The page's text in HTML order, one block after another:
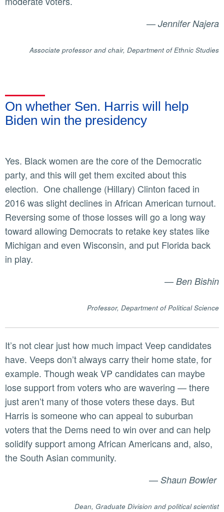
Jennifer Najera
Associate professor and chair, Department of Ethnic Studies
On whether Sen. Harris will help
Biden win the presidency
Yes. Black women are the core of the Democratic
party, and this will get them excited about this
election. One challenge (Hillary) Clinton faced in
2016 was slight declines in African American turnout.
Reversing some of those losses will go a long way
toward allowing Democrats to retake key states like
Michigan and even Wisconsin, and put Florida back
in play.
Ben Bishin
Professor, Department of Political Science
It’s not clear just how much impact Veep candidates
have. Veeps don’t always carry their home state, for
example. Though weak VP candidates can maybe
lose support from voters who are wavering — there
just aren’t many of those voters these days. But
Harris is someone who can appeal to suburban
voters that the Dems need to win over and can help
solidify support among African Americans and, also,
the South Asian community.
Shaun Bowler
Dean, Graduate Division and political scientist